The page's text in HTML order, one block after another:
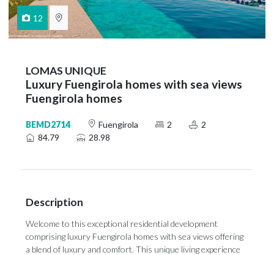
12
LOMAS UNIQUE
Luxury Fuengirola homes with sea views
Fuengirola homes
BEMD2714 Fuengirola 2
2
84.79
28.98
Description
Welcome to this exceptional residential development
comprising luxury Fuengirola homes with sea views offering
a blend of luxury and comfort. This unique living experience